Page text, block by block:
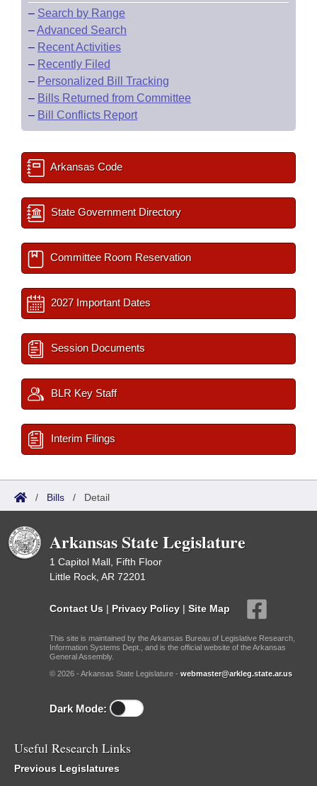
– Search by Range
–Advanced Search
– Recent Activities
– Recently Filed
– Personalized Bill Tracking
– Bills Returned from Committee
– Bill Conflicts Report
Arkansas Code
State Government Directory
Committee Room Reservation
2027 Important Dates
Session Documents
BLR Key Staff
Interim Filings
/ Bills / Detail
Arkansas State Legislature
1 Capitol Mall, Fifth Floor
Little Rock, AR 72201
Contact Us | Privacy Policy | Site Map
This site is maintained by the Arkansas Bureau of Legislative Research,
Information Systems Dept., and is the official website of the Arkansas
General Assembly.
© 2026 - Arkansas State Legislature - webmaster@arkleg.state.ar.us
Dark Mode:
Useful Research Links
Previous Legislatures